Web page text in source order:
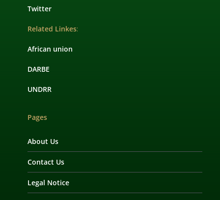
Twitter
Related Linkes:
African union
DARBE
UNDRR
Pages
About Us
Contact Us
Legal Notice